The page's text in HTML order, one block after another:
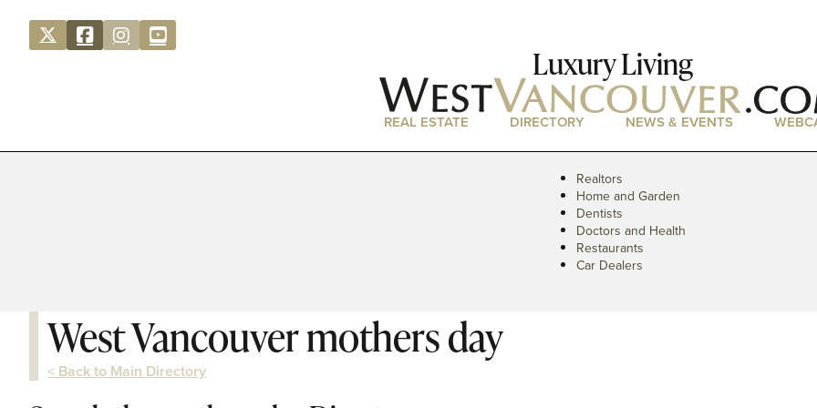
Luxury Living
REAL ESTATE DIRECTORY NEWS & EVENTS
Realtors
Home and Garden
Dentists
Doctors and Health
Restaurants
Car Dealers
West Vancouver mothers day
< Back to Main Directory